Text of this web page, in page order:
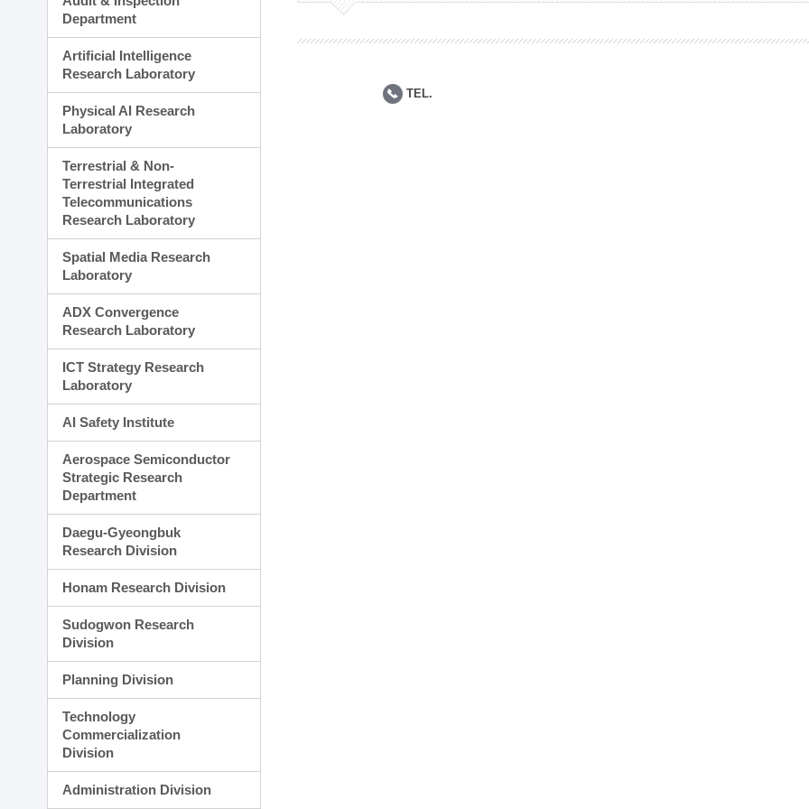
Planning Division
Administration Division
Department
Artificial Intelligence
Research Laboratory
Physical AI Research
Laboratory
Terrestrial & Non-
Terrestrial Integrated
Telecommunications
Research Laboratory
Spatial Media Research
Laboratory
ADX Convergence
Research Laboratory
ICT Strategy Research
Laboratory
AI Safety Institute
Aerospace Semiconductor
Strategic Research
Department
Daegu-Gyeongbuk
Research Division
Honam Research Division
Sudogwon Research
Division
Planning Division
Technology
Commercialization
Division
Administration Division
TEL.